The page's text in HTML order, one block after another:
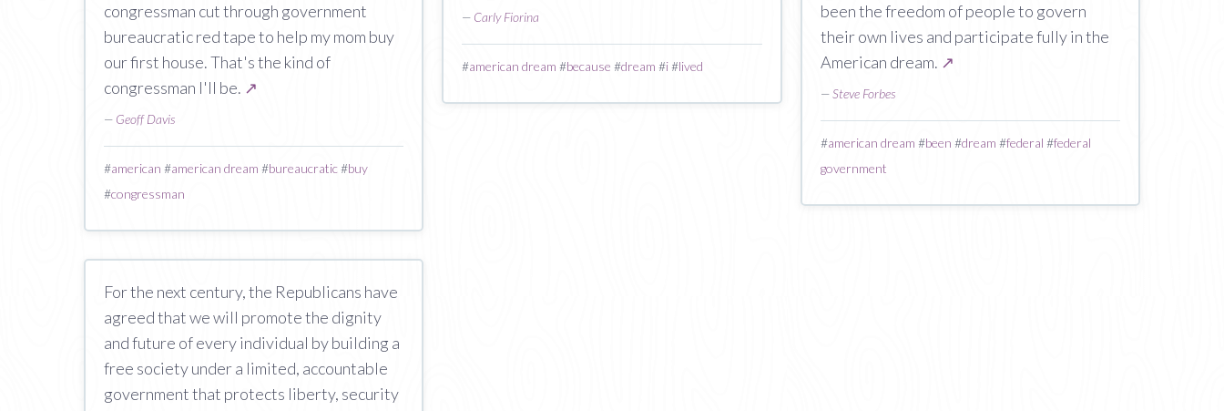
congressman cut through government
bureaucratic red tape to help my mom buy
our first house. That's the kind of
congressman I'll be. ↗
— Geoff Davis
#american #american dream #bureaucratic#buy
#congressman
— Carly Fiorina
#american dream #because #dream #i#lived
been the freedom of people to govern
their own lives and participate fully in the
American dream. ↗
—Steve Forbes
#american dream #been #dream #federal #federal
government
For the next century, the Republicans have
agreed that we will promote the dignity
and future of every individual by building a
free society under a limited, accountable
government that protects liberty, security